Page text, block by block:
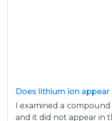
Does lithium ion appear
I examined a
and it did not appear in